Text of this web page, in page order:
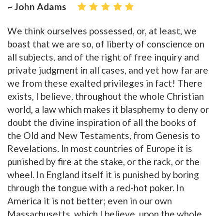
~ John Adams
We think ourselves possessed, or, at least, we
boast that we are so, of liberty of conscience on
all subjects, and of the right of free inquiry and
private judgment in all cases, and yet how far are
we from these exalted privileges in fact! There
exists, I believe, throughout the whole Christian
world, a law which makes it blasphemy to deny or
doubt the divine inspiration of all the books of
the Old and New Testaments, from Genesis to
Revelations. In most countries of Europe it is
punished by fire at the stake, or the rack, or the
wheel. In England itself it is punished by boring
through the tongue with a red-hot poker. In
America it is not better; even in our own